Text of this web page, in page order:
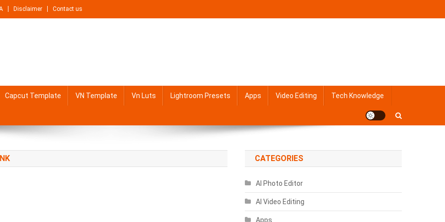
Disclaimer Contact us
Capcut Template VN Template Vn Luts Lightroom Presets Apps Video Editing Tech Knowledge
CATEGORIES
AI Photo Editor
AI Video Editing
Apps